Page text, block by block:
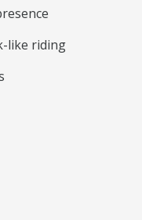
like riding